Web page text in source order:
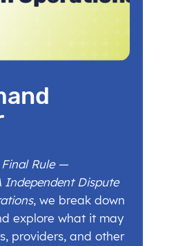
Final Rule —
Independent Dispute
, we break down
explore what it may
providers, and other